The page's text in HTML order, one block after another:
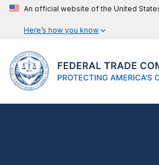
An official website of the United
Here’s how you know